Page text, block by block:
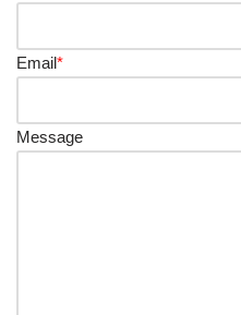
Email*
Message